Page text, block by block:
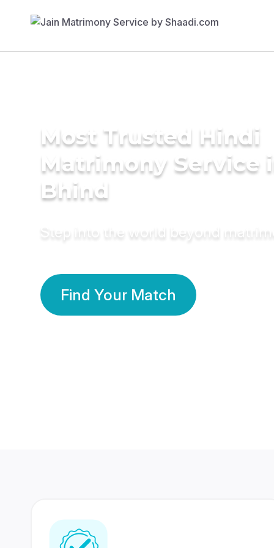
Most Trusted Hindi
Matrimony Service
Bhind
Step into the world beyond
Find Your Match